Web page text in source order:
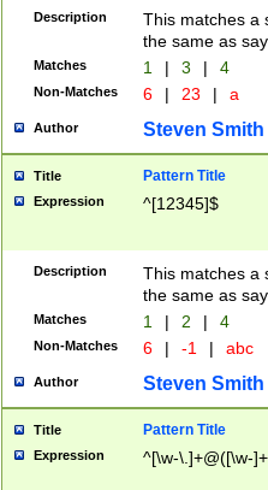
Description
This matches a
the same as
Matches 1 | 3 | 4
Non-Matches 6 | 23 | a
Author Steven Smith
Title Pattern Title
Expression ^[12345]$
Description
This matches a
the same as
Matches 1 | 2 | 4
Non-Matches 6 | -1 | abc
Author Steven Smith
Title Pattern Title
Expression ^[\w-\.]+@([\w-